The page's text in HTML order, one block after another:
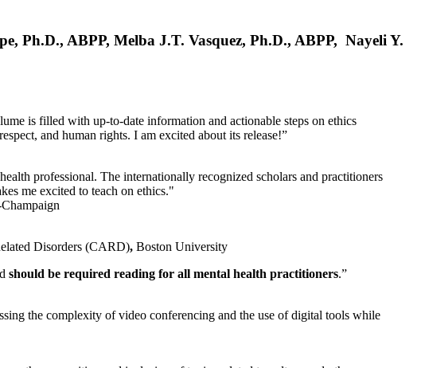
Ph.D., ABPP, Melba J.T. Vasquez, Ph.D., ABPP, Nayeli Y.
is filled with up-to-date information and actionable steps on ethics
and human rights. I am excited about its release!”
professional. The internationally recognized scholars and practitioners
me excited to teach on ethics."
Disorders (CARD), Boston University
should be required reading for all mental health practitioners.”
the complexity of video conferencing and the use of digital tools while